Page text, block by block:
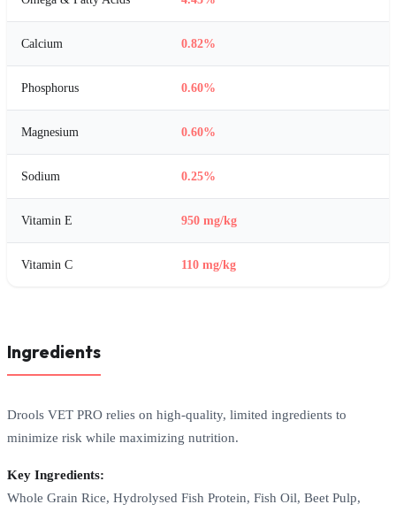
Calcium 0.82%
Phosphorus 0.60%
Magnesium 0.60%
Sodium 0.25%
Vitamin E 950 mg/kg
Vitamin C 110 mg/kg
Ingredients
Drools VET PRO relies on high-quality, limited ingredients to
minimize risk while maximizing nutrition.
Key Ingredients:
Whole Grain Rice, Hydrolysed Fish Protein, Fish Oil, Beet Pulp,